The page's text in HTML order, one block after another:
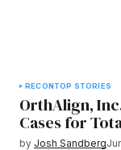
RECONTOP STORIES
OrthAlign,
Cases for
by Josh Sandberg